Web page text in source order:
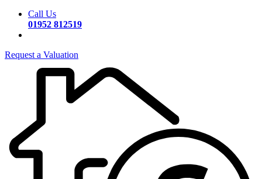
Call Us
01952 812519
Request a Valuation